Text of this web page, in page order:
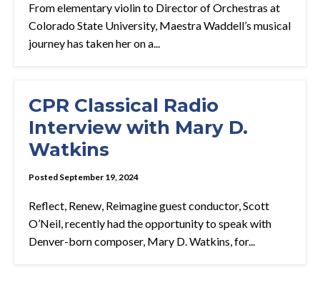
From elementary violin to Director of Orchestras at
Colorado State University, Maestra Waddell’s musical
journey has taken her on a...
CPR Classical Radio
Interview with Mary D.
Watkins
Posted September 19, 2024
Reflect, Renew, Reimagine guest conductor, Scott
O’Neil, recently had the opportunity to speak with
Denver-born composer, Mary D. Watkins, for...